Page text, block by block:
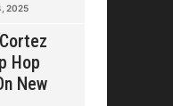
2025
Hop
New